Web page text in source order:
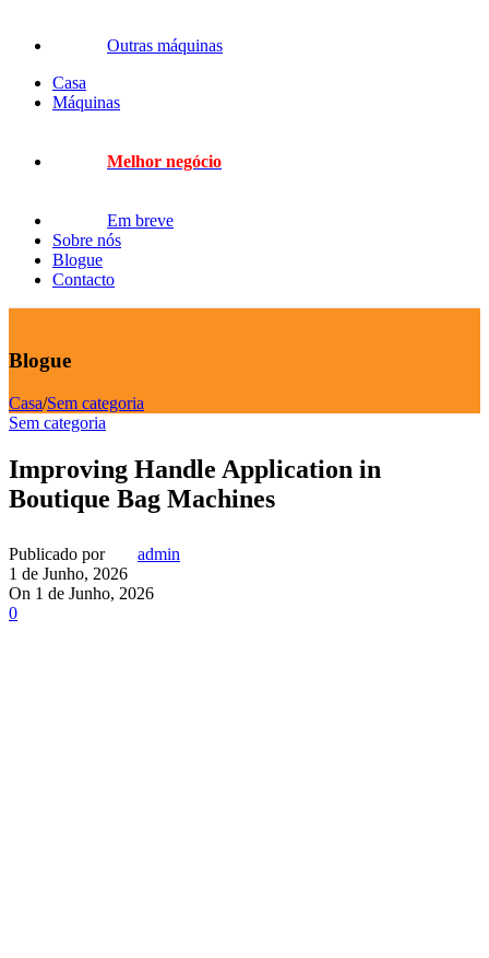
Outras máquinas
Casa
Máquinas
Melhor negócio
Em breve
Sobre nós
Blogue
Contacto
Blogue
Casa/Sem categoria
Sem categoria
Improving Handle Application in
Boutique Bag Machines
Publicado por
admin
1 de Junho, 2026
On 1 de Junho, 2026
0